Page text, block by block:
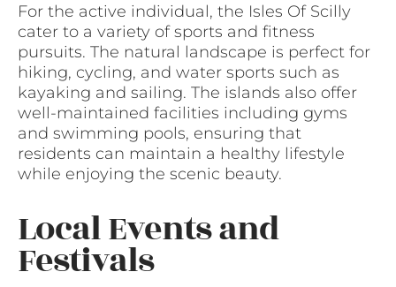
For the active individual, the Isles Of Scilly
cater to a variety of sports and fitness
pursuits. The natural landscape is perfect for
hiking, cycling, and water sports such as
kayaking and sailing. The islands also offer
well-maintained facilities including gyms
and swimming pools, ensuring that
residents can maintain a healthy lifestyle
while enjoying the scenic beauty.
Local Events and
Festivals